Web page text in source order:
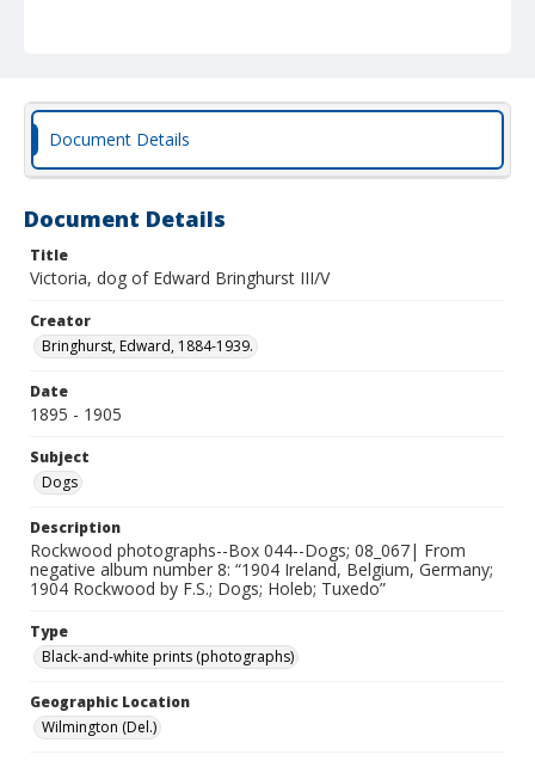
Document Details
Document Details
Title
Victoria, dog of Edward Bringhurst III/V
Creator
Bringhurst, Edward, 1884-1939.
Date
1895 - 1905
Subject
Dogs
Description
Rockwood photographs--Box 044--Dogs; 08_067| From
negative album number 8: “1904 Ireland, Belgium, Germany;
1904 Rockwood by F.S.; Dogs; Holeb; Tuxedo”
Type
Black-and-white prints (photographs)
Geographic Location
Wilmington (Del.)